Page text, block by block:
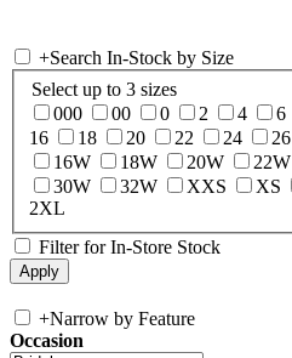
+Search In-Stock by Size
Select up to 3 sizes
000
00 0 2 4 6
16
18 20 22 24 26
16W
18W 20W 22W
30W
32W XXS XS
2XL
Filter for In-Store Stock
+Narrow by Feature
Occasion